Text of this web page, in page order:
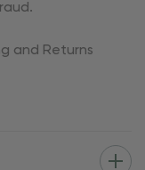
and Returns